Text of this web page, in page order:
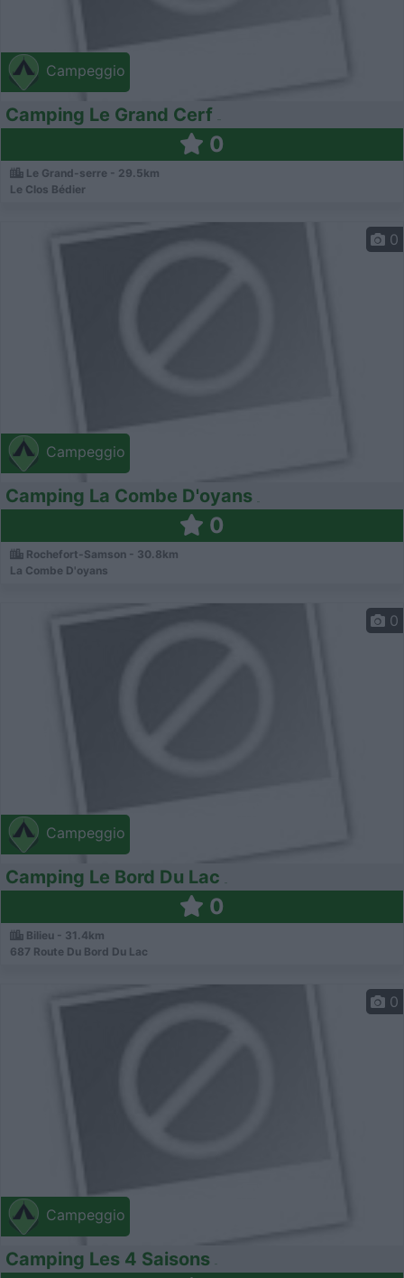
Campeggio
Camping Le Grand Cerf
0
Le Grand-serre - 29.5km
Le Clos Bédier
Campeggio
0
Camping La Combe D'oyans
0
Rochefort-Samson - 30.8km
La Combe D'oyans
Campeggio
0
Camping Le Bord Du Lac
0
Bilieu - 31.4km
687 Route Du Bord Du Lac
Campeggio
0
Camping Les 4 Saisons